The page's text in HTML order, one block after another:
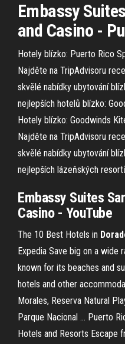
Embassy Suites
and Casino -
Hotely blízko: Puerto Rico
Najděte na TripAdvisoru
skvělé nabídky ubytování
nejlepších hotelů blízko:
Hotely blízko: Goodwinds
Najděte na TripAdvisoru
skvělé nabídky ubytování
nejlepších lázeňských
Embassy Suites
Casino- YouTube
The 10 Best Hotels in
Expedia Save big on a wide
known for its beaches and
hotels and other
Morales, Reserva Natural
Parque Nacional … Puerto
Hotels and Resorts Escape